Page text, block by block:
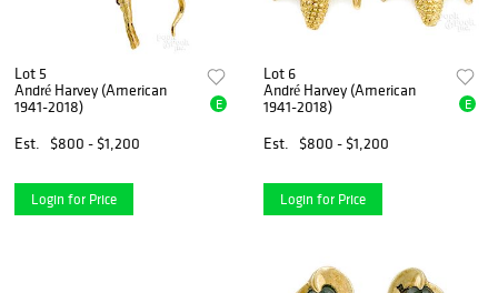
Lot 5
André Harvey (American
1941-2018)
Est.
$800 - $1,200
E
Login for Price
Lot 6
André Harvey (American
1941-2018)
Est.
$800 - $1,200
E
Login for Price